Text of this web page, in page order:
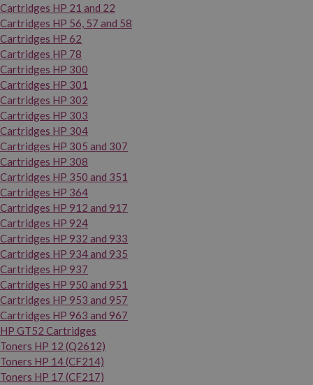
Cartridges HP 21 and 22
Cartridges HP 56, 57 and 58
Cartridges HP 62
Cartridges HP 78
Cartridges HP 300
Cartridges HP 301
Cartridges HP 302
Cartridges HP 303
Cartridges HP 304
Cartridges HP 305 and 307
Cartridges HP 308
Cartridges HP 350 and 351
Cartridges HP 364
Cartridges HP 912 and 917
Cartridges HP 924
Cartridges HP 932 and 933
Cartridges HP 934 and 935
Cartridges HP 937
Cartridges HP 950 and 951
Cartridges HP 953 and 957
Cartridges HP 963 and 967
HP GT52 Cartridges
Toners HP 12 (Q2612)
Toners HP 14 (CF214)
Toners HP 17 (CF217)